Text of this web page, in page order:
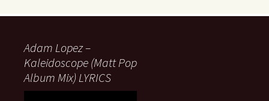
Adam Lopez –
Kaleidoscope (Matt Pop
Album Mix) LYRICS